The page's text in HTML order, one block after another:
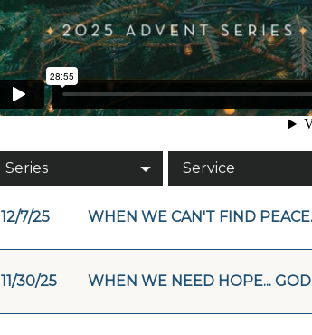
Series Service
12/7/25 WHEN WE CAN'T FIND
11/30/25 WHEN WE NEED HOPE...